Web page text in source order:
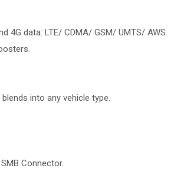
4G data: LTE/ CDMA/ GSM/ UMTS/ AWS.
into any vehicle type.
Connector.